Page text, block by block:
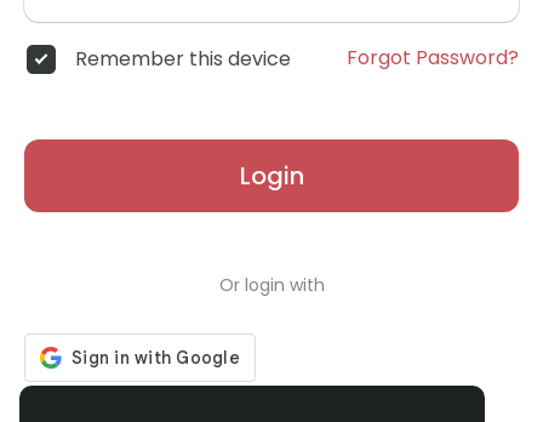
Remember this device Forgot Password?
Login
Or login with